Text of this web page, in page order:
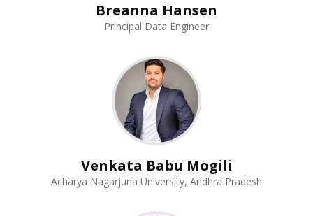
Breanna Hansen
Principal Data Engineer
Venkata Babu Mogili
Acharya Nagarjuna University, Andhra Pradesh